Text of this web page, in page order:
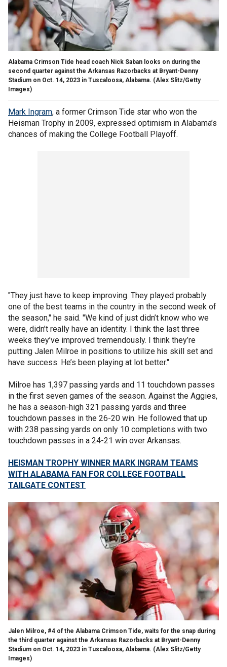
Alabama Crimson Tide head coach Nick Saban looks on during the
second quarter against the Arkansas Razorbacks at Bryant-Denny
Stadium on Oct. 14, 2023 in Tuscaloosa, Alabama. (Alex Slitz/Getty
Images)
Mark Ingram, a former Crimson Tide star who won the
Heisman Trophy in 2009, expressed optimism in Alabama’s
chances of making the College Football Playoff.
"They just have to keep improving. They played probably
one of the best teams in the country in the second week of
the season," he said. "We kind of just didn’t know who we
were, didn’t really have an identity. I think the last three
weeks they’ve improved tremendously. I think they’re
putting Jalen Milroe in positions to utilize his skill set and
have success. He’s been playing at lot better."
Milroe has 1,397 passing yards and 11 touchdown passes
in the first seven games of the season. Against the Aggies,
he has a season-high 321 passing yards and three
touchdown passes in the 26-20 win. He followed that up
with 238 passing yards on only 10 completions with two
touchdown passes in a 24-21 win over Arkansas.
HEISMAN TROPHY WINNER MARK INGRAM TEAMS
WITH ALABAMA FAN FOR COLLEGE FOOTBALL
TAILGATE CONTEST
Jalen Milroe, #4 of the Alabama Crimson Tide, waits for the snap during
the third quarter against the Arkansas Razorbacks at Bryant-Denny
Stadium on Oct. 14, 2023 in Tuscaloosa, Alabama. (Alex Slitz/Getty
Images)